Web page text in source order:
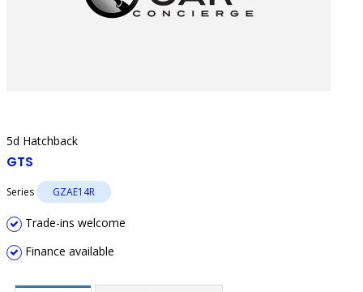
5d Hatchback
GTS
Series GZAE14R
Trade-ins welcome
Finance available